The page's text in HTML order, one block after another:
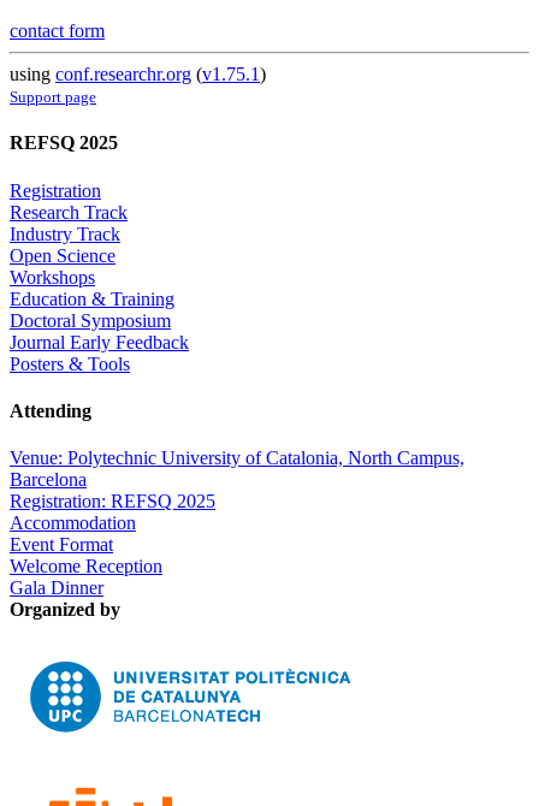
contact form
using conf.researchr.org (v1.75.1)
Support page
REFSQ 2025
Registration
Research Track
Industry Track
Open Science
Workshops
Education & Training
Doctoral Symposium
Journal Early Feedback
Posters & Tools
Attending
Venue: Polytechnic University of Catalonia, North Campus,
Barcelona
Registration: REFSQ 2025
Accommodation
Event Format
Welcome Reception
Gala Dinner
Organized by